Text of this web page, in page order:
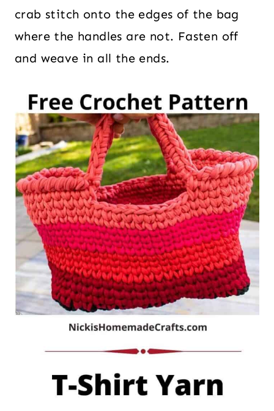
crab stitch onto the edges of the bag
where the handles are not. Fasten off
and weave in all the ends.